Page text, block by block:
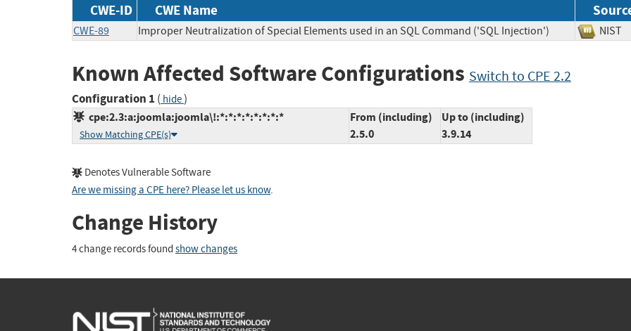
CWE-ID CWE Name
CWE-89 Improper Neutralization of Special Elements used in an SQL Command ('SQL Injection')
Known Affected Software Configurations Switch to CPE 2.2
Configuration 1 ( hide)
cpe:2.3:a:joomla:joomla\!:*:*:*:*:*:*:*:*
Show Matching CPE(s)
From (including)
2.5.0
Up to (including)
3.9.14
Denotes Vulnerable Software
Are we missing a CPE here? Please let us know.
Change History
4 change records found show changes